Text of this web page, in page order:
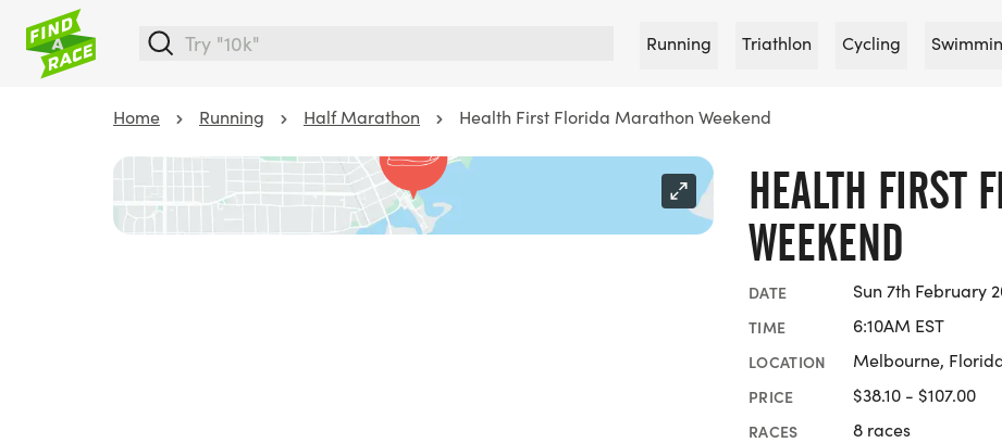
Running Triathlon Cycling
Home Running Half Marathon Health First Florida Marathon Weekend
HEALTH FIRST
WEEKEND
DATE Sun 7th February
TIME 6:10AM EST
LOCATION Melbourne,
PRICE $38.10 - $107.00
RACES 8 races